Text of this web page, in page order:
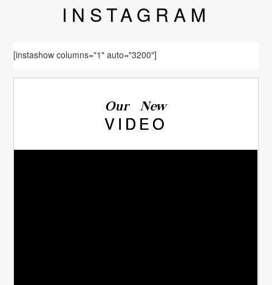
INSTAGRAM
[instashow columns="1" auto="3200"]
Our New
VIDEO